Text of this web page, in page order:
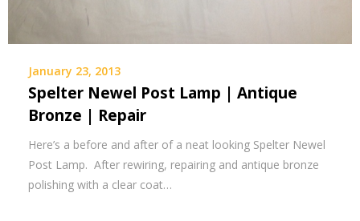
January 23, 2013
Spelter Newel Post Lamp | Antique
Bronze | Repair
Here’s a before and after of a neat looking Spelter Newel
Post Lamp. After rewiring, repairing and antique bronze
polishing with a clear coat…